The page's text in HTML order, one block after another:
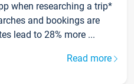
when researching a trip*
and bookings are
lead to 28% more ...
Read more